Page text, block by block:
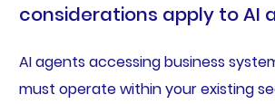
considerations apply to AI
AI agents accessing business
must operate within your existing